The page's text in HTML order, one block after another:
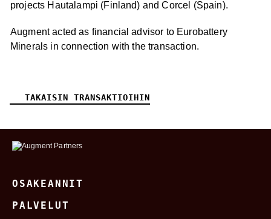
projects Hautalampi (Finland) and Corcel (Spain).
Augment acted as financial advisor to Eurobattery
Minerals in connection with the transaction.
TAKAISIN TRANSAKTIOIHIN
OSAKEANNIT
PALVELUT